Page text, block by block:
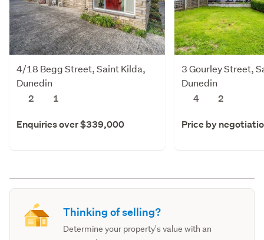
4/18 Begg Street, Saint Kilda,
Dunedin
2
1
Enquiries over $339,000
3 Gourley Street,
Dunedin
4
2
Price by
Thinking of selling?
Determine your property's value with an